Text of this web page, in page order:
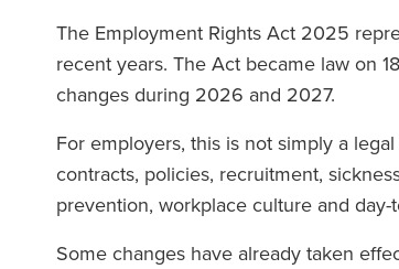
The Employment Rights Act 2025
recent years. The Act became law on
changes during 2026 and 2027.
For employers, this is not simply a
contracts, policies, recruitment,
prevention, workplace culture and
Some changes have already taken